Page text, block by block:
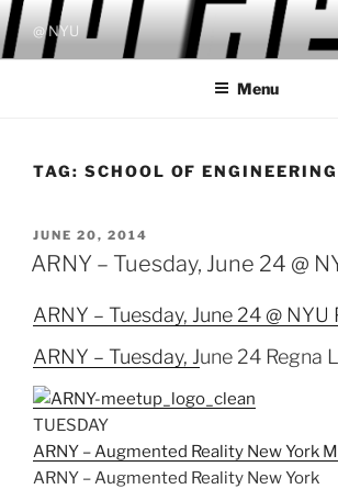
Skip
to
content
@ NYU
Menu
TAG: SCHOOL OF ENGINEERING
POSTED
ON
JUNE 20, 2014
ARNY – Tuesday, June 24 @
ARNY – Tuesday, June 24 @ NYU
ARNY – Tuesday, June 24 Regna
TUESDAY
ARNY – Augmented Reality New York
ARNY – Augmented Reality New York